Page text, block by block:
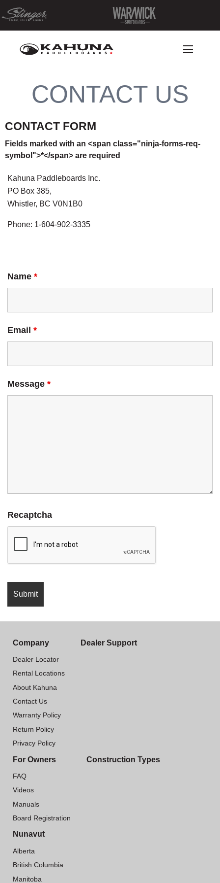
CONTACT US
CONTACT FORM
Fields marked with an <span class="ninja-forms-req-
symbol">*</span> are required
Kahuna Paddleboards Inc.
PO Box 385,
Whistler, BC V0N1B0
Phone: 1-604-902-3335
Name *
Email *
Message *
Recaptcha
Company
Dealer Locator
Rental Locations
About Kahuna
Contact Us
Warranty Policy
Return Policy
Privacy Policy
Dealer Support
For Owners
FAQ
Videos
Manuals
Board Registration
Construction Types
Nunavut
Alberta
British Columbia
Manitoba